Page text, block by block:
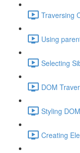
Traversing
Using
Selecting
DOM
Styling
Creating